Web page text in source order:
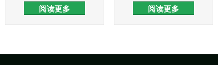
阅读更多
阅读更多